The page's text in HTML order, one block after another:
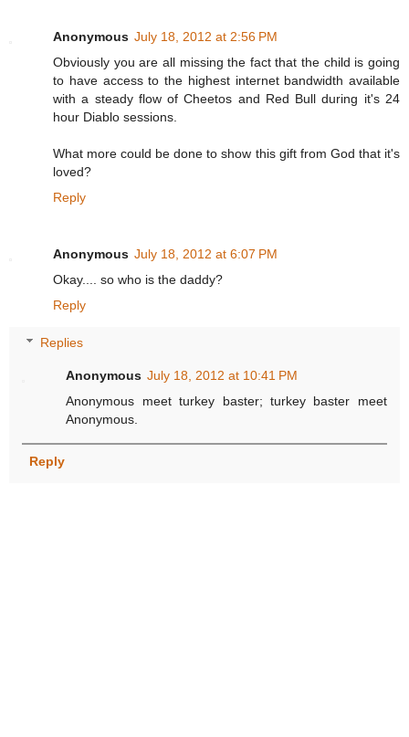
Anonymous July 18, 2012 at 2:56 PM
Obviously you are all missing the fact that the child is going
to have access to the highest internet bandwidth available
with a steady flow of Cheetos and Red Bull during it's 24
hour Diablo sessions.
What more could be done to show this gift from God that it's
loved?
Reply
Anonymous July 18, 2012 at 6:07 PM
Okay.... so who is the daddy?
Reply
Replies
Anonymous July 18, 2012 at 10:41 PM
Anonymous meet turkey baster; turkey baster meet
Anonymous.
Reply